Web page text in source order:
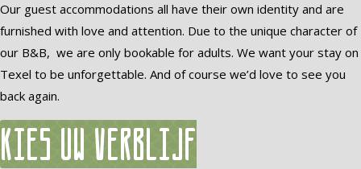
Our guest accommodations all have their own identity and are
furnished with love and attention. Due to the unique character of
our B&B, we are only bookable for adults. We want your stay on
Texel to be unforgettable. And of course we’d love to see you
back again.
Kies uw verblijf